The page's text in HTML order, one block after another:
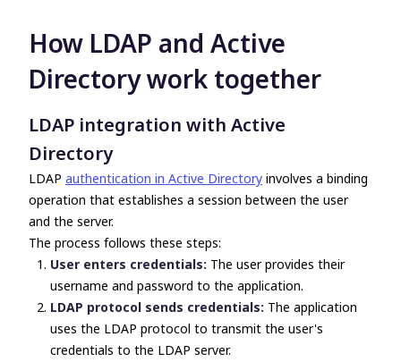
How LDAP and Active
Directorywork together
LDAP integration with Active
Directory
LDAP authentication in Active Directory involves a binding
operation that establishes a session between the user
and the server.
The process follows these steps:
User enters credentials: The user provides their
username and password to the application.
LDAP protocol sends credentials: The application
uses the LDAP protocol to transmit the user's
credentials to the LDAP server.